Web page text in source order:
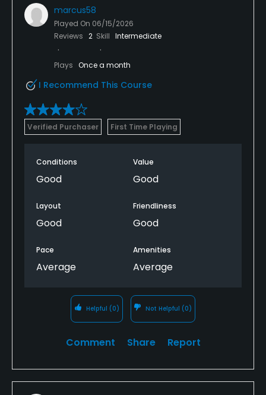
marcus58
Played On 06/15/2026
Reviews 2 Skill Intermediate
Plays Once a month
I Recommend This Course
Verified Purchaser First Time Playing
Conditions
Good
Value
Good
Layout
Good
Friendliness
Good
Pace
Average
Amenities
Average
Helpful (0) Not Helpful (0)
Comment Share Report